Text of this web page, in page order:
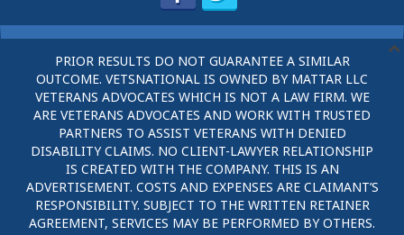
PRIOR RESULTS DO NOT GUARANTEE A SIMILAR
OUTCOME. VETSNATIONAL IS OWNED BY MATTAR LLC
VETERANS ADVOCATES WHICH IS NOT A LAW FIRM. WE
ARE VETERANS ADVOCATES AND WORK WITH TRUSTED
PARTNERS TO ASSIST VETERANS WITH DENIED
DISABILITY CLAIMS. NO CLIENT-LAWYER RELATIONSHIP
IS CREATED WITH THE COMPANY. THIS IS AN
ADVERTISEMENT. COSTS AND EXPENSES ARE CLAIMANT’S
RESPONSIBILITY. SUBJECT TO THE WRITTEN RETAINER
AGREEMENT, SERVICES MAY BE PERFORMED BY OTHERS.